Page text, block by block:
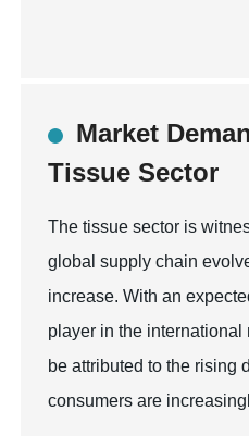
Market
Tissue Sector
The tissue sector is
global supply chain
increase. With an
player in the
be attributed to the rising
consumers are